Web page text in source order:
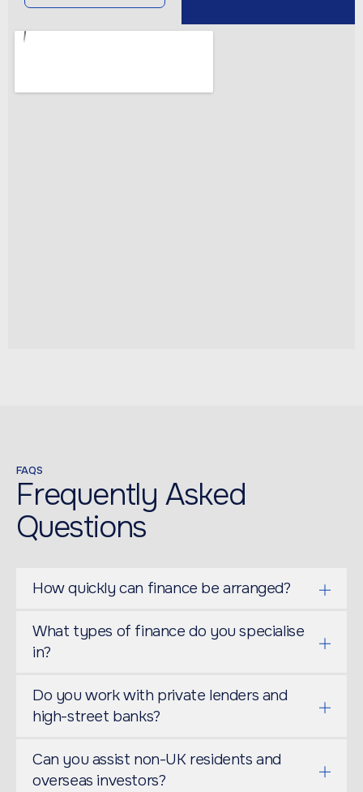
FAQS
Frequently Asked
Questions
How quickly can finance be arranged?
What types of finance do you specialise
in?
Do you work with private lenders and
high-street banks?
Can you assist non-UK residents and
overseas investors?